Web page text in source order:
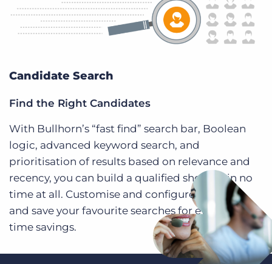
Candidate Search
Find the Right Candidates
With Bullhorn’s “fast find” search bar, Boolean
logic, advanced keyword search, and
prioritisation of results based on relevance and
recency, you can build a qualified shortlist in no
time at all. Customise and configure list views
and save your favourite searches for even more
time savings.